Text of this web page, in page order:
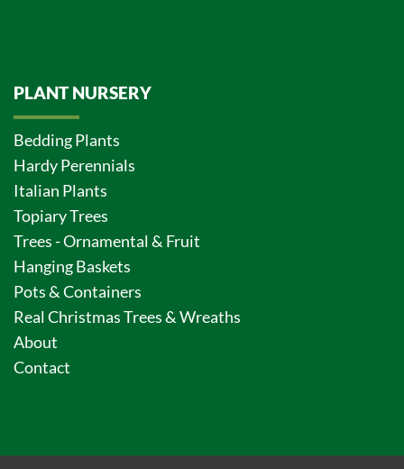
PLANT NURSERY
Bedding Plants
Hardy Perennials
Italian Plants
Topiary Trees
Trees - Ornamental & Fruit
Hanging Baskets
Pots & Containers
Real Christmas Trees & Wreaths
About
Contact